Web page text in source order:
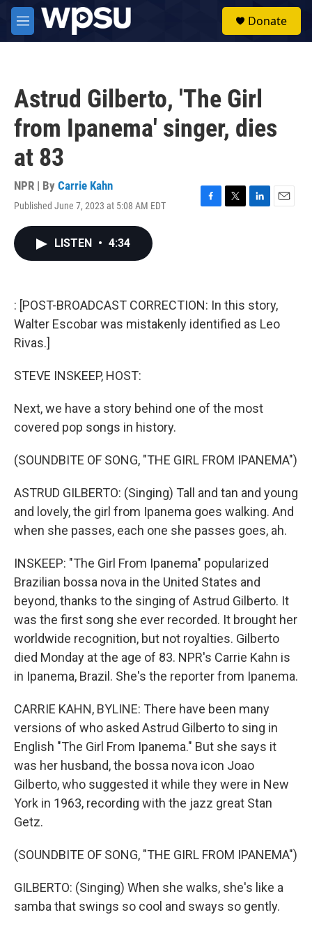
Skip to main content
M
e
Donate
Astrud Gilberto, 'The Girl
from Ipanema' singer, dies
at 83
NPR | By Carrie Kahn
Published June 7, 2023 at 5:08 AM EDT
F
k
T
L
n
E
LISTEN • 4:34
: [POST-BROADCAST CORRECTION: In this story,
Walter Escobar was mistakenly identified as Leo
Rivas.]
STEVE INSKEEP, HOST:
Next, we have a story behind one of the most
covered pop songs in history.
(SOUNDBITE OF SONG, "THE GIRL FROM IPANEMA")
ASTRUD GILBERTO: (Singing) Tall and tan and young
and lovely, the girl from Ipanema goes walking. And
when she passes, each one she passes goes, ah.
INSKEEP: "The Girl From Ipanema" popularized
Brazilian bossa nova in the United States and
beyond, thanks to the singing of Astrud Gilberto. It
was the first song she ever recorded. It brought her
worldwide recognition, but not royalties. Gilberto
died Monday at the age of 83. NPR's Carrie Kahn is
in Ipanema, Brazil. She's the reporter from Ipanema.
CARRIE KAHN, BYLINE: There have been many
versions of who asked Astrud Gilberto to sing in
English "The Girl From Ipanema." But she says it
was her husband, the bossa nova icon Joao
Gilberto, who suggested it while they were in New
York in 1963, recording with the jazz great Stan
Getz.
(SOUNDBITE OF SONG, "THE GIRL FROM IPANEMA")
GILBERTO: (Singing) When she walks, she's like a
samba that swings so cool and sways so gently.